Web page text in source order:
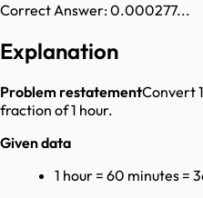
Correct Answer:0.000277...
Explanation
Problem restatementConvert
fraction of 1 hour.
Given data
1 hour = 60 minutes =